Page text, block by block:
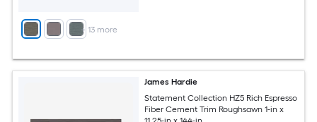
+ 13 more
James Hardie
Statement Collection HZ5 Rich Espresso
Fiber Cement Trim Roughsawn 1-in x